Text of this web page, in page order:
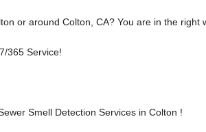
or around Colton, CA? You are in the right
365 Service!
Smell Detection Services in Colton !